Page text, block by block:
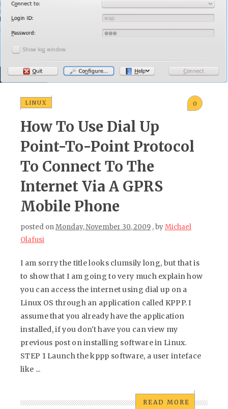
LINUX 0
How To Use Dial Up
Point-To-Point Protocol
To Connect To The
Internet Via A GPRS
Mobile Phone
posted onMonday, November 30, 2009 , byMichael
Olafusi
I am sorry the title looks clumsily long, but that is
to show that I am going to very much explain how
you can access the internet using dial up on a
Linux OS through an application called KPPP. I
assume that you already have the application
installed, if you don't have you can view my
previous post on installing software in Linux.
STEP 1 Launch the kppp software, a user inteface
like ...
READ MORE